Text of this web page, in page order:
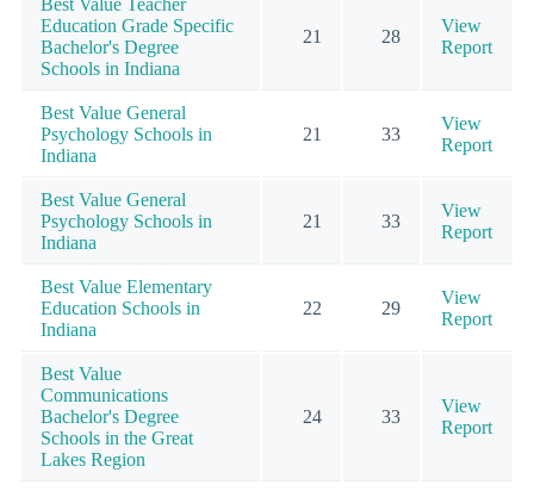
Education Grade Specific
Bachelor's Degree
Schools in Indiana
21 28
View
Report
Best Value General
Psychology Schools in
Indiana
21 33
View
Report
Best Value General
Psychology Schools in
Indiana
21 33
View
Report
Best Value Elementary
Education Schools in
Indiana
22 29
View
Report
Best Value
Communications
Bachelor's Degree
Schools in the Great
Lakes Region
24 33
View
Report